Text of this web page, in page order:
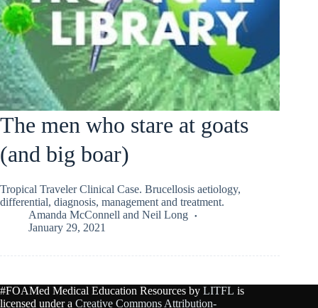
The men who stare at goats
(and big boar)
Tropical Traveler Clinical Case. Brucellosis aetiology,
differential, diagnosis, management and treatment.
Amanda McConnell and Neil Long
January 29, 2021
#FOAMed Medical Education Resources by LITFL is
licensed under a Creative Commons Attribution-